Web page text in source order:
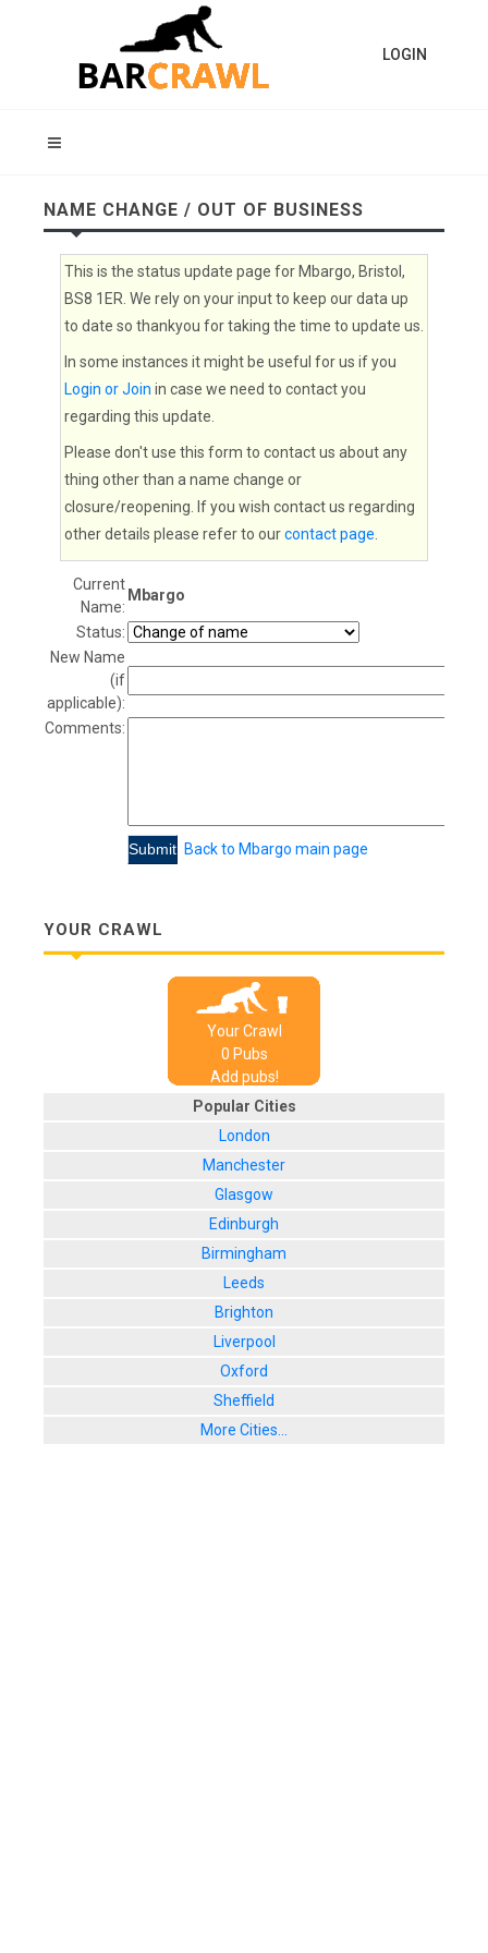
LOGIN
NAME CHANGE / OUT OF BUSINESS
This is the status update page for Mbargo, Bristol,
BS8 1ER. We rely on your input to keep our data up
to date so thankyou for taking the time to update us.
In some instances it might be useful for us if you
Login or Join in case we need to contact you
regarding this update.
Please don't use this form to contact us about any
thing other than a name change or
closure/reopening. If you wish contact us regarding
other details please refer to ourcontact page
Current
Name:
Mbargo
Status:
New Name
(if
applicable):
Comments:
Back to Mbargo main page
YOUR CRAWL
Your Crawl
0 Pubs
Add pubs!
Popular Cities
London
Manchester
Glasgow
Edinburgh
Birmingham
Leeds
Brighton
Liverpool
Oxford
Sheffield
More Cities...